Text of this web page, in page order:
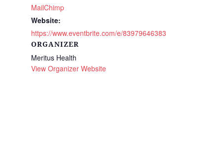
MailChimp
Website:
https://www.eventbrite.com/e/83979646383
ORGANIZER
Meritus Health
View Organizer Website